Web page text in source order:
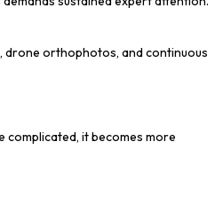
drone orthophotos, and continuous
complicated, it becomes more